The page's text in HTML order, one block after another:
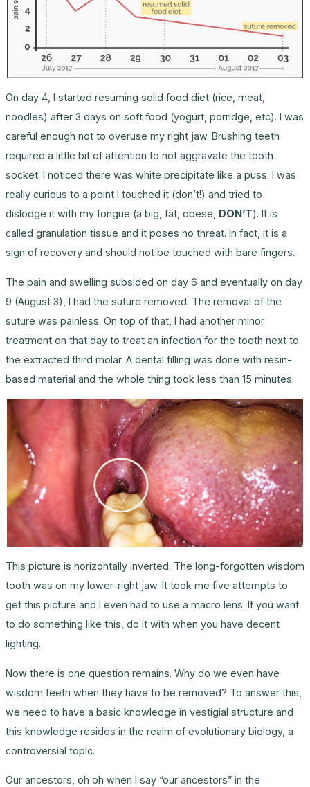
On day 4, I started resuming solid food diet (rice, meat,
noodles) after 3 days on soft food (yogurt, porridge, etc). I was
careful enough not to overuse my right jaw. Brushing teeth
required a little bit of attention to not aggravate the tooth
socket. I noticed there was white precipitate like a puss. I was
really curious to a point I touched it (don’t!) and tried to
dislodge it with my tongue (a big, fat, obese, DON’T). It is
called granulation tissue and it poses no threat. In fact, it is a
sign of recovery and should not be touched with bare fingers.
The pain and swelling subsided on day 6 and eventually on day
9 (August 3), I had the suture removed. The removal of the
suture was painless. On top of that, I had another minor
treatment on that day to treat an infection for the tooth next to
the extracted third molar. A dental filling was done with resin-
based material and the whole thing took less than 15 minutes.
This picture is horizontally inverted. The long-forgotten wisdom
tooth was on my lower-right jaw. It took me five attempts to
get this picture and I even had to use a macro lens. If you want
to do something like this, do it with when you have decent
lighting.
Now there is one question remains. Why do we even have
wisdom teeth when they have to be removed? To answer this,
we need to have a basic knowledge in vestigial structure and
this knowledge resides in the realm of evolutionary biology, a
controversial topic.
Our ancestors, oh oh when I say “our ancestors” in the